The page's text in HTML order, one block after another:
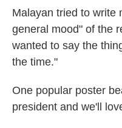
Malayan tried to write
general mood" of the
wanted to say the
the time."
One popular poster
president and we'll